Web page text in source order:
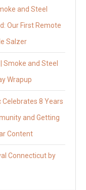
and Steel
Our First Remote
Salzer
Smoke and Steel
Wrapup
Celebrates 8 Years
and Getting
Content
Connecticut by